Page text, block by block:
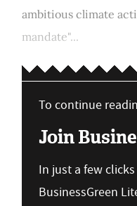
ambitious climate
mandate"...
To continue
Join
In just a few
BusinessGreen